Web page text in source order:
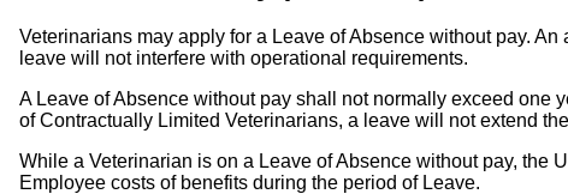
Veterinarians may apply for a Leave of Absence without pay.
leave will not interfere with operational requirements.
A Leave of Absence without pay shall not normally exceed one
of Contractually Limited Veterinarians, a leave will not extend
While a Veterinarian is on a Leave of Absence without pay, the
Employee costs of benefits during the period of Leave.